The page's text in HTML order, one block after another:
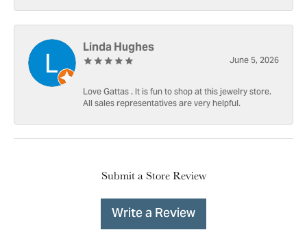
Linda Hughes
June 5, 2026
Love Gattas . It is fun to shop at this jewelry store.
All sales representatives are very helpful.
Submit a Store Review
Write a Review